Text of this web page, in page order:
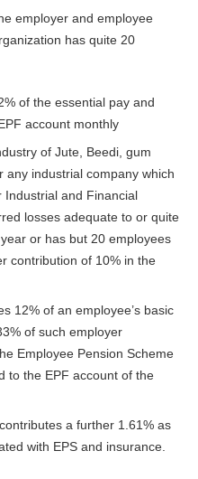
employer and employee
has quite 20
of the essential pay and
account monthly
of Jute, Beedi, gum
any industrial company which
Industrial and Financial
losses adequate to or quite
or has but 20 employees
contribution of 10% in the
12% of an employee’s basic
of such employer
Employee Pension Scheme
to the EPF account of the
a further 1.61% as
with EPS and insurance.